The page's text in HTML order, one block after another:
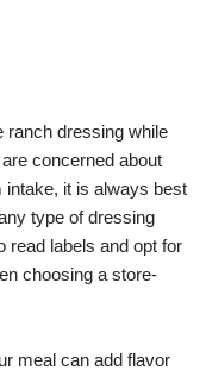
ranch dressing while
concerned about
intake, it is always best
type of dressing
read labels and opt for
choosing a store-
meal can add flavor